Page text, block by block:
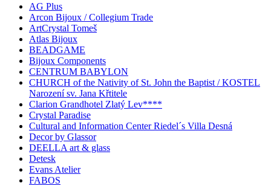
AG Plus
Arcon Bijoux / Collegium Trade
ArtCrystal Tomeš
Atlas Bijoux
BEADGAME
Bijoux Components
CENTRUM BABYLON
CHURCH of the Nativity of St. John the Baptist / KOSTEL
Narození sv. Jana Křtitele
Clarion Grandhotel Zlatý Lev****
Crystal Paradise
Cultural and Information Center Riedel´s Villa Desná
Decor by Glassor
DEELLA art & glass
Detesk
Evans Atelier
FABOS